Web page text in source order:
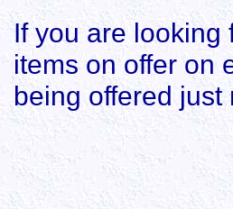
If you are looking
items on offer on
being offered just